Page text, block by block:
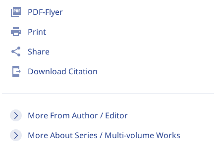
picture_as_pdf PDF-Flyer
print Print
share Share
send_to_mobile Download Citation
More From Author / Editor
More About Series / Multi-volume Works